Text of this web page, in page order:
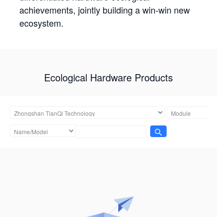
achievements, jointly building a win-win new
ecosystem.
Ecological Hardware Products